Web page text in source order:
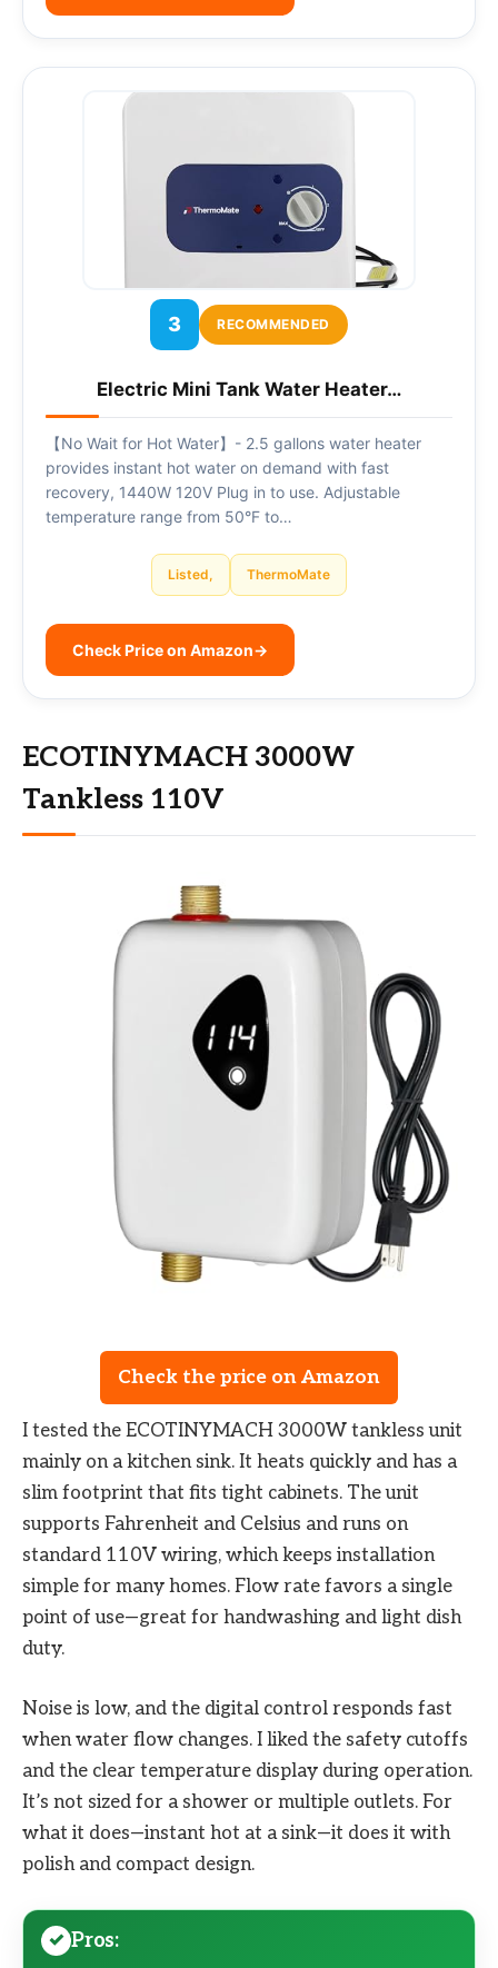
3 RECOMMENDED
Electric Mini Tank Water Heater…
【No Wait for Hot Water】- 2.5 gallons water heater
provides instant hot water on demand with fast
recovery, 1440W 120V Plug in to use. Adjustable
temperature range from 50°F to…
Listed, ThermoMate
Check Price on Amazon→
ECOTINYMACH 3000W
Tankless 110V
Check the price on Amazon
I tested the ECOTINYMACH 3000W tankless unit
mainly on a kitchen sink. It heats quickly and has a
slim footprint that fits tight cabinets. The unit
supports Fahrenheit and Celsius and runs on
standard 110V wiring, which keeps installation
simple for many homes. Flow rate favors a single
point of use—great for handwashing and light dish
duty.
Noise is low, and the digital control responds fast
when water flow changes. I liked the safety cutoffs
and the clear temperature display during operation.
It’s not sized for a shower or multiple outlets. For
what it does—instant hot at a sink—it does it with
polish and compact design.
Pros: